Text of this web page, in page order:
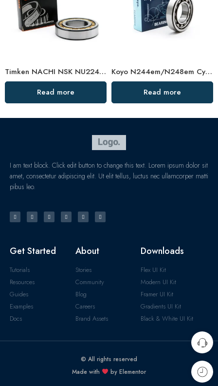
Timken NACHI NSK NU224EM-NU228EM High Load Cylindrical Roller Bearings
Read more
Koyo N244em/N248em Cylindrical Roller Bearing High Load Capacity
Read more
I am text block. Click edit button to change this text. Lorem ipsum dolor sit
amet, consectetur adipiscing elit. Ut elit tellus, luctus nec ullamcorper matti
pibus leo.
Get Started
Tutorials
Resources
Guides
Examples
Docs
About
Stories
Community
Blog
Careers
Brand Assets
Downloads
Flex UI Kit
Modern UI Kit
Framer UI Kit
Gradients UI Kit
Black & White UI Kit
© All rights reserved
Made with
by Elementor